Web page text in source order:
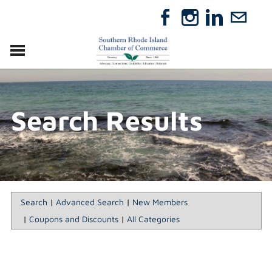
RELOCATE
ABOUT
MEMBERSHIP
EVENTS
DIRECTORY
GIFT CERTIFICATES
Search Results
Search | Advanced Search | New Members
| Coupons and Discounts| All Categories